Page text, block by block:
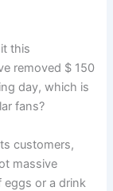
this
removed $ 150
day, which is
fans?
customers,
massive
eggs or a drink